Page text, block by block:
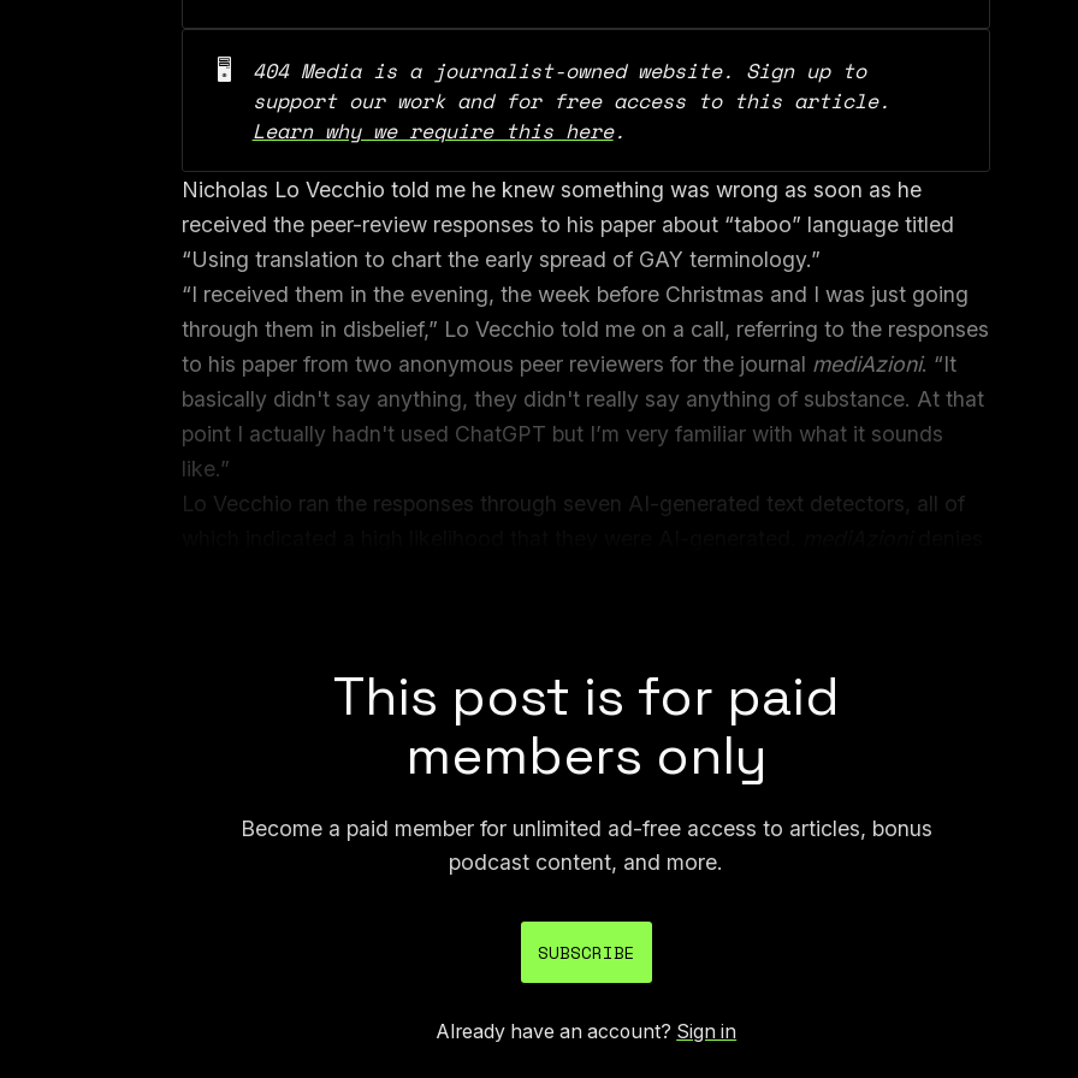
🖥️
404 Media is a journalist-owned website. Sign up to
Learn why we require this here.
Nicholas Lo Vecchio told me he knew something was wrong as soon as he
received the peer-review responses to his paper about “taboo” language titled
“Using translation to chart the early spread of GAY terminology.”
“I received them in the evening, the week before Christmas and I was just going
through them in disbelief,” Lo Vecchio told me on a call, referring to the responses
to his paper from two anonymous peer reviewers for the journal mediAzioni. “It
basically didn't say anything, they didn't really say anything of substance. At that
point I actually hadn't used ChatGPT but I’m very familiar with what it sounds
like.”
Lo Vecchio ran the responses through seven AI-generated text detectors, all of
This post is for paid
members only
Become a paid member for unlimited ad-free access to articles, bonus
podcast content, and more.
SUBSCRIBE
Already have an account? Sign in